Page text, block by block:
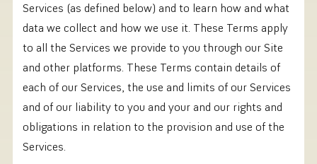
Services (as defined below) and to learn how and what
data we collect and how we use it. These Terms apply
to all the Services we provide to you through our Site
and other platforms. These Terms contain details of
each of our Services, the use and limits of our Services
and of our liability to you and your and our rights and
obligations in relation to the provision and use of the
Services.